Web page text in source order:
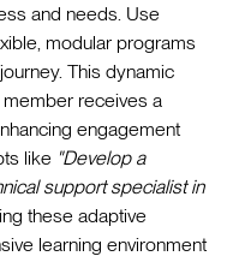
and needs. Use
modular programs
This dynamic
receives a
engagement
like "Develop a
support specialist in
these adaptive
learning environment